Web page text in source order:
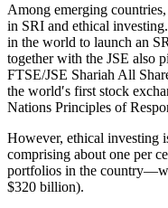
Among emerging
in SRI and ethical
in the world to launch an
together with the JSE also
FTSE/JSE Shariah All
the world′s first stock
Nations Principles of
However, ethical investing
comprising about one per
portfolios in the
$320 billion).